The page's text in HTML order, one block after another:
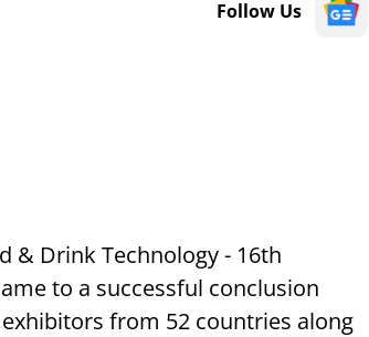
Follow Us
& Drink Technology - 16th
to a successful conclusion
from 52 countries along